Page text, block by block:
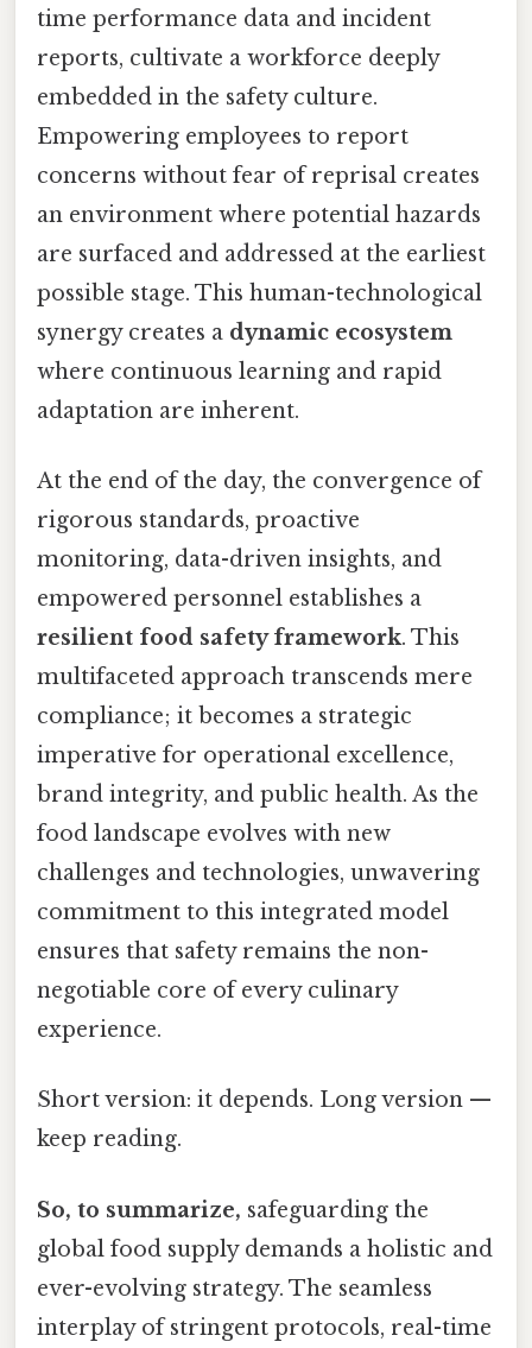
time performance data and incident
reports, cultivate a workforce deeply
embedded in the safety culture.
Empowering employees to report
concerns without fear of reprisal creates
an environment where potential hazards
are surfaced and addressed at the earliest
possible stage. This human-technological
synergy creates a dynamic ecosystem
where continuous learning and rapid
adaptation are inherent.
At the end of the day, the convergence of
rigorous standards, proactive
monitoring, data-driven insights, and
empowered personnel establishes a
resilient food safety framework. This
multifaceted approach transcends mere
compliance; it becomes a strategic
imperative for operational excellence,
brand integrity, and public health. As the
food landscape evolves with new
challenges and technologies, unwavering
commitment to this integrated model
ensures that safety remains the non-
negotiable core of every culinary
experience.
Short version: it depends. Long version —
keep reading.
So, to summarize, safeguarding the
global food supply demands a holistic and
ever-evolving strategy. The seamless
interplay of stringent protocols, real-time